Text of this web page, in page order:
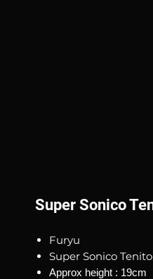
Super Sonico
Furyu
Super Sonico
Approx height : 19cm